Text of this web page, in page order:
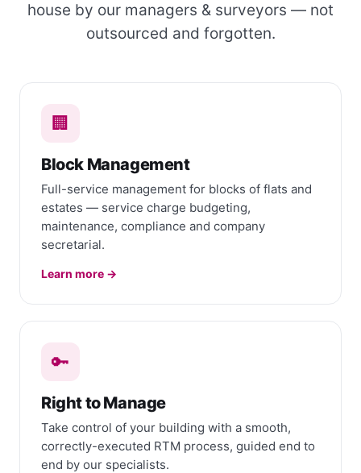
house by our managers & surveyors — not
outsourced and forgotten.
🏢
Block Management
Full-service management for blocks of flats and
estates — service charge budgeting,
maintenance, compliance and company
secretarial.
Learn more →
🔑
Right to Manage
Take control of your building with a smooth,
correctly-executed RTM process, guided end to
end by our specialists.